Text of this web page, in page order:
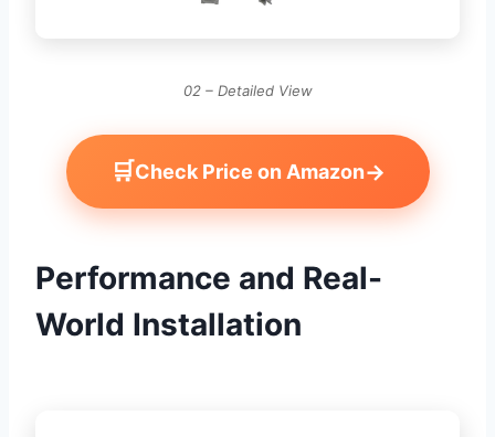
02 – Detailed View
🛒Check Price on Amazon→
Performance and Real-
World Installation